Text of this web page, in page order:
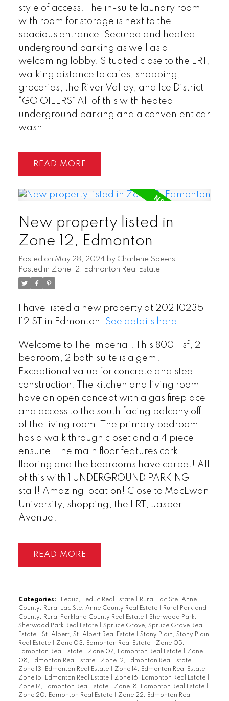
style of access. The in-suite laundry room
with room for storage is next to the
spacious entrance. Secured and heated
underground parking as well as a
welcoming lobby. Situated close to the LRT,
walking distance to cafes, shopping,
groceries, the River Valley, and Ice District
“GO OILERS” All of this with heated
underground parking and a convenient car
wash.
READ
New property listed in
Zone 12, Edmonton
Posted on May 28, 2024 by Charlene Speers
Posted in Zone 12, Edmonton Real Estate
I have listed a new property at 202 10235
112 ST in Edmonton. See details here
Welcome to The Imperial! This 800+ sf, 2
bedroom, 2 bath suite is a gem!
Exceptional value for concrete and steel
construction. The kitchen and living room
have an open concept with a gas fireplace
and access to the south facing balcony off
of the living room. The primary bedroom
has a walk through closet and a 4 piece
ensuite. The main floor features cork
flooring and the bedrooms have carpet! All
of this with 1 UNDERGROUND PARKING
stall! Amazing location! Close to MacEwan
University, shopping, the LRT, Jasper
Avenue!
READ
Categories: Leduc, Leduc Real Estate
Rural Lac Ste. Anne
County, Rural Lac Ste. Anne County Real Estate
Rural Parkland
County, Rural Parkland County Real Estate
Sherwood Park,
Sherwood Park Real Estate
Spruce Grove, Spruce Grove Real
Estate
St. Albert, St. Albert Real Estate
Stony Plain, Stony Plain
Real Estate
Zone 03, Edmonton Real Estate
Zone 05,
Edmonton Real Estate
Zone 07, Edmonton Real Estate
Zone
08, Edmonton Real Estate
Zone 12, Edmonton Real Estate
Zone 13, Edmonton Real Estate
Zone 14, Edmonton Real Estate
Zone 15, Edmonton Real Estate
Zone 16, Edmonton Real Estate
Zone 17, Edmonton Real Estate
Zone 18, Edmonton Real Estate
Zone 20, Edmonton Real Estate
Zone 22, Edmonton Real